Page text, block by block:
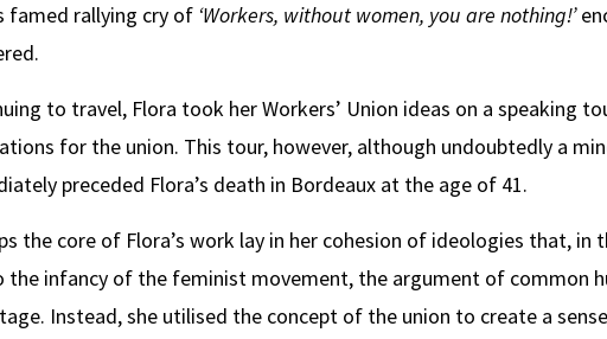
famed rallying cry of ‘Workers, without women, you are nothing!’
to travel, Flora took her Workers’ Union ideas on a speaking
for the union. This tour, however, although undoubtedly a
preceded Flora’s death in Bordeaux at the age of 41.
the core of Flora’s work lay in her cohesion of ideologies that,
the infancy of the feminist movement, the argument of common
Instead, she utilised the concept of the union to create a